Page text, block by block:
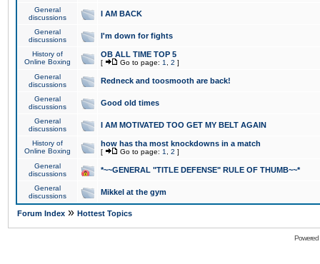
General
discussions
I AM BACK
General
discussions
I'm down for fights
History of
Online Boxing
OB ALL TIME TOP 5
[ Go to page: 1 2 ]
General
discussions
Redneck and toosmooth are back!
General
discussions
Good old times
General
discussions
I AM MOTIVATED TOO GET MY BELT AGAIN
History of
Online Boxing
how has tha most knockdowns in a match
[ Go to page: 1 2 ]
General
discussions
*~~GENERAL "TITLE DEFENSE" RULE OF THUMB~~*
General
discussions
Mikkel at the gym
Forum Index » Hottest Topics